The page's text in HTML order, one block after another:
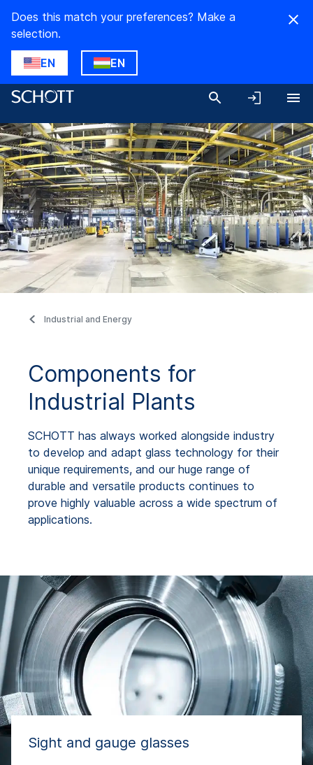
Does this match your preferences? Make a
selection.
EN EN
Industrial and Energy
Components for
Industrial Plants
SCHOTT has always worked alongside industry
to develop and adapt glass technology for their
unique requirements, and our huge range of
durable and versatile products continues to
prove highly valuable across a wide spectrum of
applications.
Sight and gauge glasses